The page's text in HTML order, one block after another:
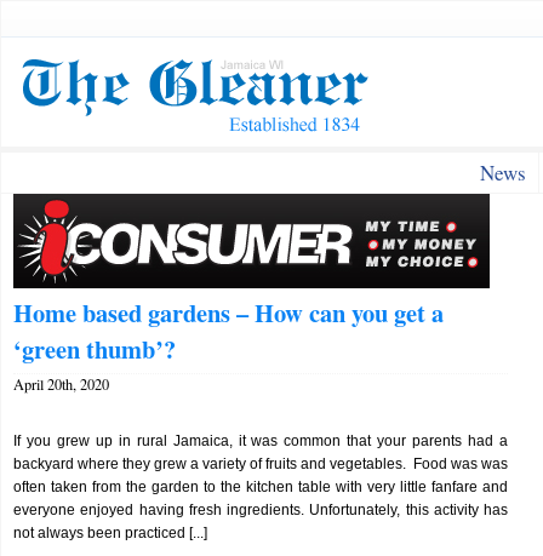
News
Home based gardens – How can you get a
‘green thumb’?
April 20th, 2020
If you grew up in rural Jamaica, it was common that your parents had a
backyard where they grew a variety of fruits and vegetables. Food was was
often taken from the garden to the kitchen table with very little fanfare and
everyone enjoyed having fresh ingredients. Unfortunately, this activity has
not always been practiced [...]